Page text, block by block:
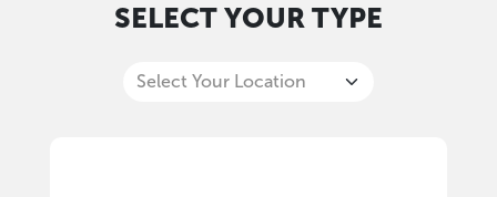
SELECT YOUR TYPE